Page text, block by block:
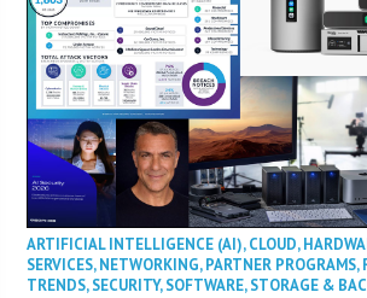
ARTIFICIAL INTELLIGENCE (AI),CLOUD,
SERVICES,NETWORKING,PARTNER PROGRAMS,
TRENDS,SECURITY,SOFTWARE,STORAGE &